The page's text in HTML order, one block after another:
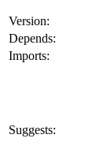
Version:
Depends:
Imports:
Suggests: